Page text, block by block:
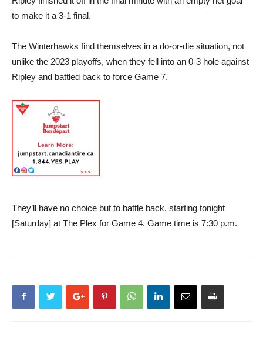
to make it a 3-1 final.
The Winterhawks find themselves in a do-or-die situation, not
unlike the 2023 playoffs, when they fell into an 0-3 hole against
Ripley and battled back to force Game 7.
They’ll have no choice but to battle back, starting tonight
[Saturday] at The Plex for Game 4. Game time is 7:30 p.m.